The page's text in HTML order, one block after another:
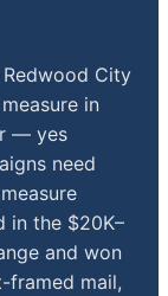
City
in
— yes
need
in the $20K–
and won
framed mail,